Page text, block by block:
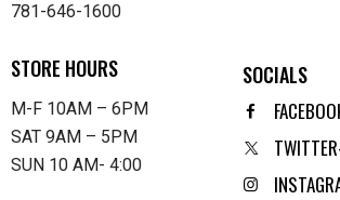
781-646-1600
STORE HOURS
M-F 10AM – 6PM
SAT 9AM – 5PM
SUN 10 AM- 4:00
SOCIALS